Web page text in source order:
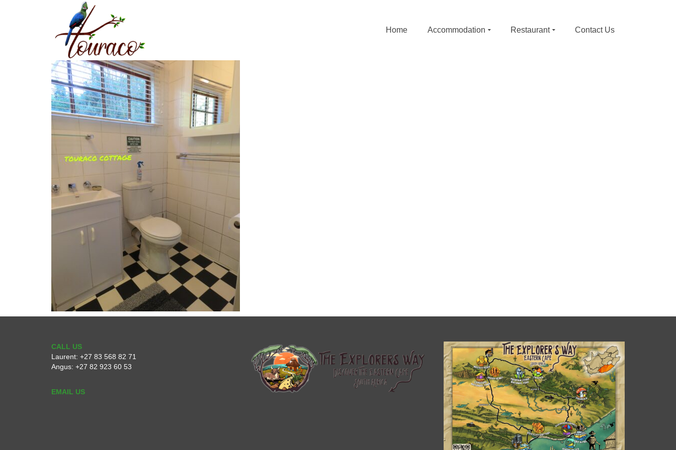
Home Accommodation Restaurant Contact Us
CALL US
Laurent: +27 83 568 82 71
Angus: +27 82 923 60 53
EMAIL US